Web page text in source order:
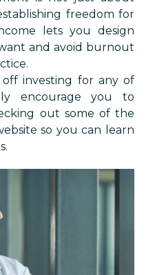
freedom for
lets you design
and avoid burnout
investing for any of
encourage you to
out some of the
so you can learn